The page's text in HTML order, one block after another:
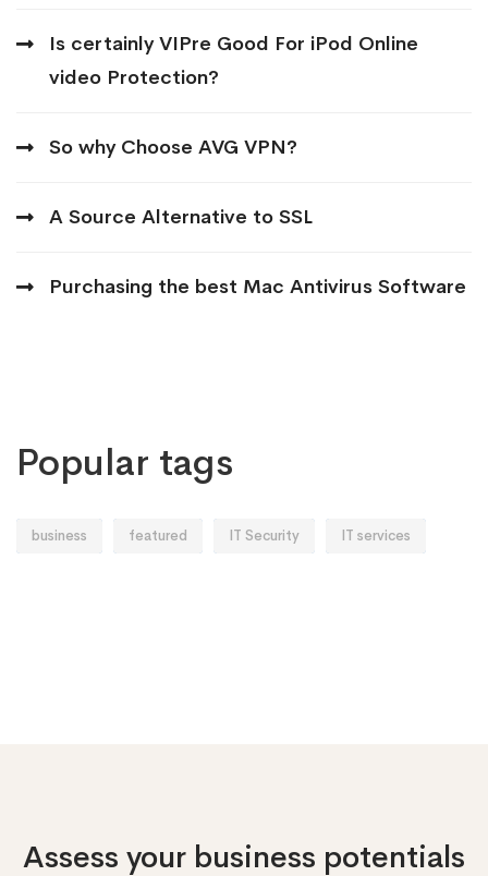
Is certainly VIPre Good For iPod Online
video Protection?
So why Choose AVG VPN?
A Source Alternative to SSL
Purchasing the best Mac Antivirus Software
Popular tags
business featured IT Security IT services
Assess your business potentials